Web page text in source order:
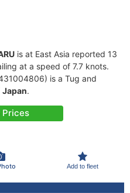
is at East Asia reported 13
at a speed of 7.7 knots.
is a Tug and
Japan.
Prices
Add to fleet